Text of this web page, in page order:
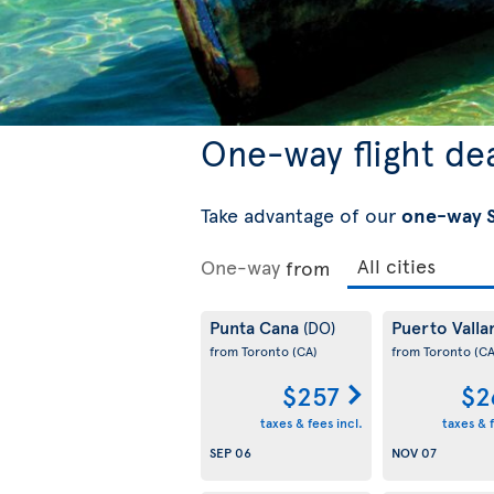
One-way flight
Take advantage of our one-way
One-way from
Punta Cana (DO)
from Toronto(CA)
$257
taxes & fees incl.
SEP 06
Puerto
from Toronto
taxes &
NOV 07